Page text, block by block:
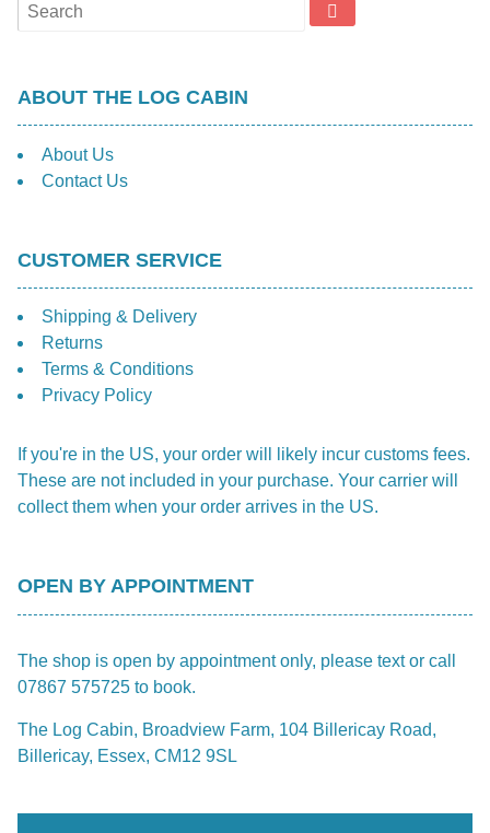
ABOUT THE LOG CABIN
About Us
Contact Us
CUSTOMER SERVICE
Shipping & Delivery
Returns
Terms & Conditions
Privacy Policy
If you're in the US, your order will likely incur customs fees.
These are not included in your purchase. Your carrier will
collect them when your order arrives in the US.
OPEN BY APPOINTMENT
The shop is open by appointment only, please text or call
07867 575725 to book.
The Log Cabin, Broadview Farm, 104 Billericay Road,
Billericay, Essex, CM12 9SL